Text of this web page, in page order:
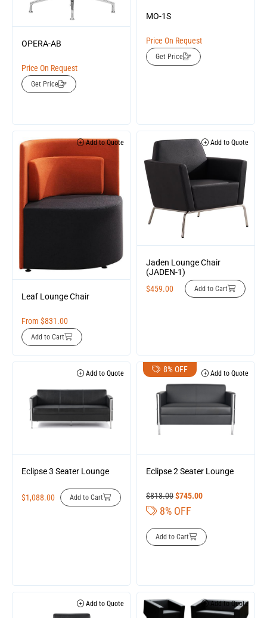
OPERA-AB
Price On Request
Get Price
MO-1S
Price On Request
Get Price
Add to Quote
Leaf Lounge Chair
From $831.00
Add to Cart
Add to Quote
Jaden Lounge Chair
(JADEN-1)
$459.00 Add to Cart
Add to Quote
Eclipse 3 Seater Lounge
$1,088.00 Add to Cart
8% OFF Add to Quote
Eclipse 2 Seater Lounge
$818.00$745.00
8% OFF
Add to Cart
Add to Quote Add to Quote